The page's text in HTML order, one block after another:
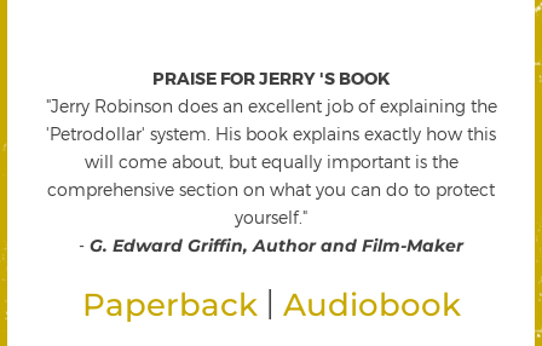
PRAISE FOR JERRY 'S BOOK
"Jerry Robinson does an excellent job of explaining the
'Petrodollar' system. His book explains exactly how this
will come about, but equally important is the
comprehensive section on what you can do to protect
yourself."
- G. Edward Griffin, Author and Film-Maker
Paperback Audiobook